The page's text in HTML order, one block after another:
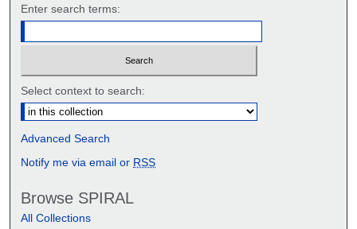
Enter search terms:
Select context to search:
Advanced Search
Notify me via email or RSS
Browse SPIRAL
All Collections